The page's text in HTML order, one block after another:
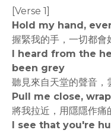
[Verse 1]
Hold my hand,
握緊我的手，一切都會
I heard from the
been grey
聽見來自天堂的聲音，
Pull me close,
將我拉近，用隱隱作痛
I see that you're